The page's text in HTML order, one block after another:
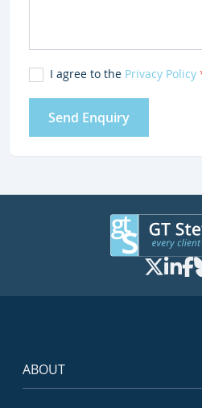
I agree to the Privacy Policy
Send Enquiry
ABOUT